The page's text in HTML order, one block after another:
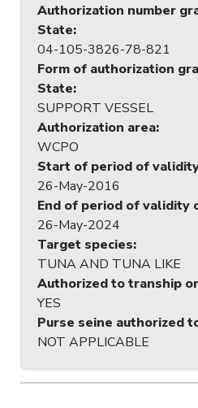
Authorization number
State:
04-105-3826-78-821
Form of authorization
State:
SUPPORT VESSEL
Authorization area:
WCPO
Start of period of
26-May-2016
End of period of validity
26-May-2024
Target species:
TUNA AND TUNA LIKE
Authorized to tranship
YES
Purse seine authorized
NOT APPLICABLE